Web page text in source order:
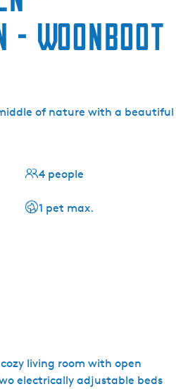
- Woonboot
of nature with a beautiful
living room with open
electrically adjustable beds
4 people
1 pet max.